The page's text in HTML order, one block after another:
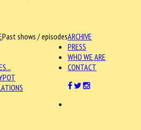
ARCHIVE
Past shows / episodes
PRESS
WHO WE ARE
CONTACT